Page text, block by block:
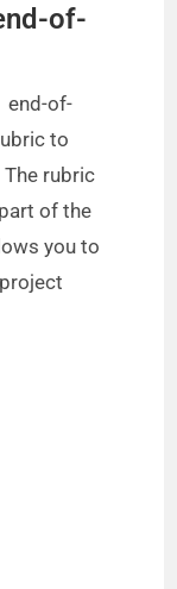
of-
end-of-
to
rubric
of the
you to